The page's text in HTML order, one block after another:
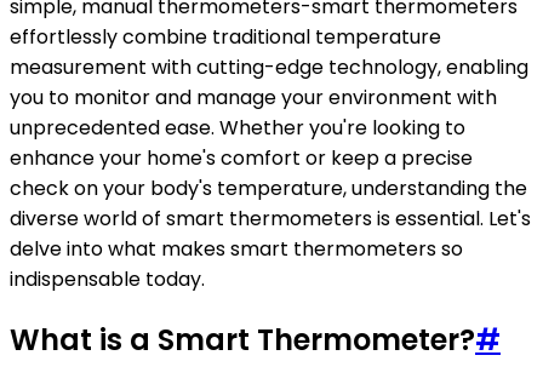
simple, manual thermometers-smart thermometers
effortlessly combine traditional temperature
measurement with cutting-edge technology, enabling
you to monitor and manage your environment with
unprecedented ease. Whether you're looking to
enhance your home's comfort or keep a precise
check on your body's temperature, understanding the
diverse world of smart thermometers is essential. Let's
delve into what makes smart thermometers so
indispensable today.
What is a Smart Thermometer?#